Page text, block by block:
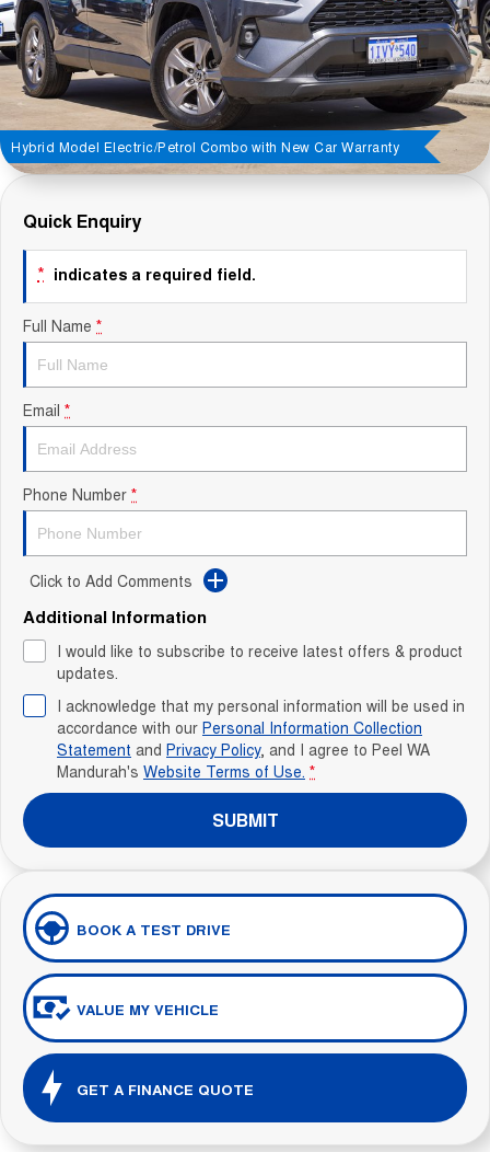
Contact Us
About Us
Careers
Sell Your Car
Blog
Recent Deliveries
Hybrid Model Electric/Petrol Combo with New Car Warranty
Quick Enquiry
* indicates a required field.
Full Name *
Email *
Phone Number *
Click to Add Comments
Additional Information
I would like to subscribe to receive latest offers & product
updates.
I acknowledge that my personal information will be used in
accordance with our Personal Information Collection
Statement and Privacy Policy, and I agree to Peel WA
Mandurah's Website Terms of Use. *
SUBMIT
BOOK A TEST DRIVE
VALUE MY VEHICLE
GET A FINANCE QUOTE